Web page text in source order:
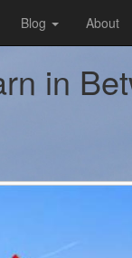
Blog About
in